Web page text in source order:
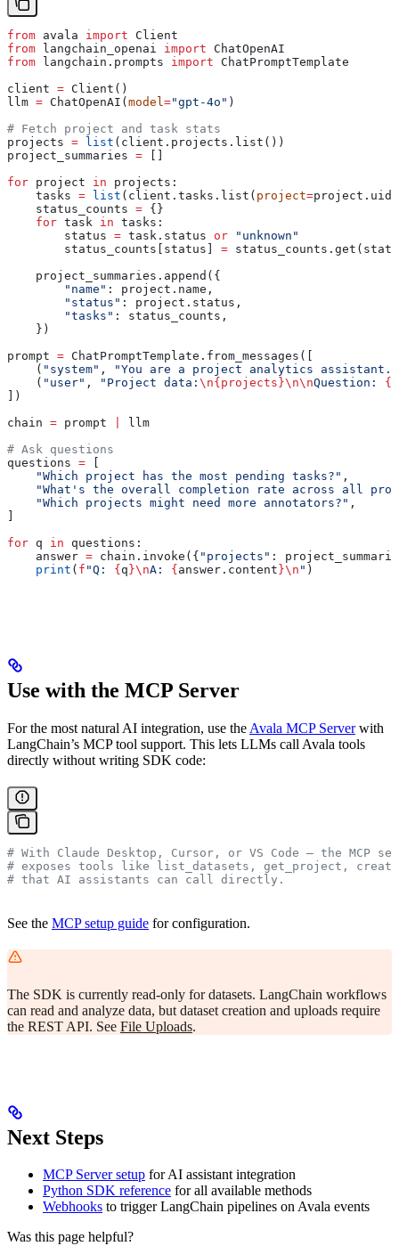
from avala import Client
from langchain_openai import ChatOpenAI
from langchain.prompts import ChatPromptTemplate
client = Client()
llm = ChatOpenAI(model ="gpt-4o" )
# Fetch project and task stats
projects = list (client.projects.list())
project_summaries = []
for project in projects:
    tasks
= list (client.tasks.list( project=
    status_counts
= {}
    for
task in tasks:
        status
= task.status or "unknown"
        status_counts[status]
=
    project_summaries.append({
        "name"
: project.name,
        "status"
: project.status,
        "tasks"
: status_counts,
    })
prompt = ChatPromptTemplate.from_messages([
    (
"system" ,
"You are a project analytics assistant.
    (
"user" , "Project data: \n{projects}\n\nQuestion:
])
chain = prompt
llm
# Ask questions
questions = [
    "Which project has the most pending tasks?"
,
"What's the overall completion rate across all
    "Which projects might need more annotators?"
,
]
for q in questions:
    answer
= chain.invoke({ "projects" :
    print
( f "Q: {q}\nA: {answer.content}\n " )
Use with the MCP Server
For the most natural AI integration, use the Avala MCP Serverwith
LangChain’s MCP tool support. This lets LLMs call Avala tools
directly without writing SDK code:
# With Claude Desktop, Cursor, or VS Code — the MCP
# exposes tools like list_datasets, get_project,
# that AI assistants can call directly.
See the MCP setup guide for configuration.
The SDK is currently read-only for datasets. LangChain workflows
can read and analyze data, but dataset creation and uploads require
the REST API. See File Uploads.
Next Steps
MCP Server setup for AI assistant integration
Python SDK reference for all available methods
Webhooks to trigger LangChain pipelines on Avala events
Was this page helpful?